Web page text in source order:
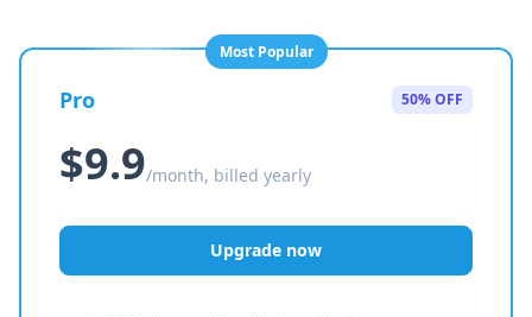
Most Popular
Pro 50% OFF
$9.9/month, billed yearly
Upgrade now